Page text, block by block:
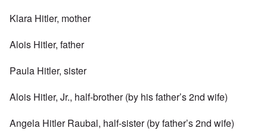
Klara Hitler, mother
Alois Hitler, father
Paula Hitler, sister
Alois Hitler, Jr., half-brother (by his father’s 2nd wife)
Angela Hitler Raubal, half-sister (by father’s 2nd wife)